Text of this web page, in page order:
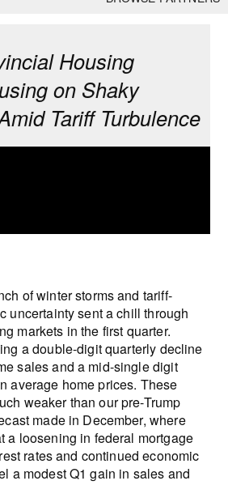
Housing
on Shaky
Tariff Turbulence
of winter storms and tariff-
uncertainty sent a chill through
markets in the first quarter.
a double-digit quarterly decline
sales and a mid-single digit
average home prices. These
weaker than our pre-Trump
made in December, where
a loosening in federal mortgage
rates and continued economic
a modest Q1 gain in sales and